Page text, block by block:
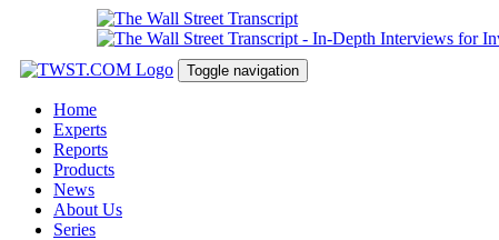
Toggle navigation
Home
Experts
Reports
Products
News
About Us
Series